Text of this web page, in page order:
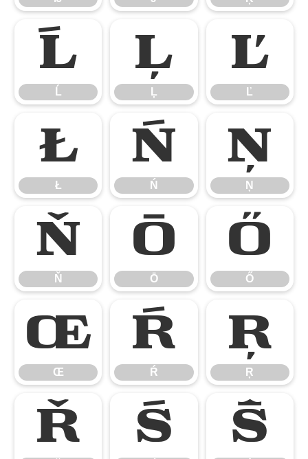
Ĺ
Ĺ
Ļ
Ļ
Ľ
Ľ
Ł
Ł
Ń
Ń
Ņ
Ņ
Ň
Ň
Ō
Ō
Ő
Ő
Œ
Œ
Ŕ
Ŕ
Ŗ
Ŗ
Ř Ś Ŝ